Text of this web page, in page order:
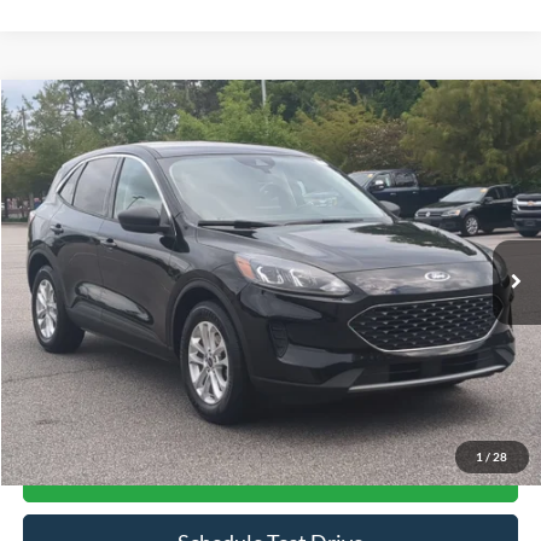
1 / 28
2022Ford EscapeSE
Price Drop
Crossroads Ford Southern Pines
VIN:1FMCU0G69NUB10889Stock:U0514AModel:U0G
Available 117,534 mi Ext. Int.
$14,661
CROSSROADS PRICE
Less
Admin Fee $899
Click To Call
Get More Details
Compare Vehicle